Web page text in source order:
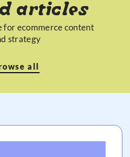
articles
for ecommerce content
strategy
all